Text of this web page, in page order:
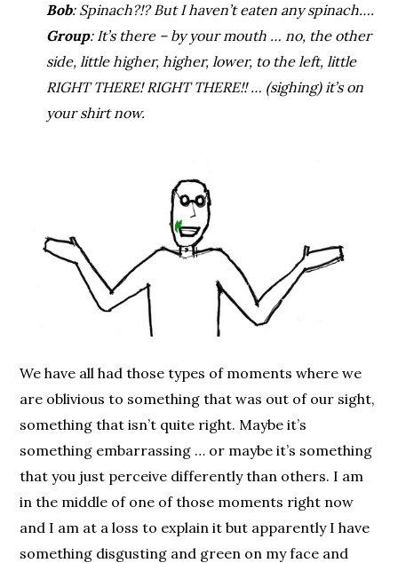
Bob: Spinach?!? But I haven’t eaten any spinach….
Group: It’s there – by your mouth … no, the other
side, little higher, higher, lower, to the left, little
RIGHT THERE! RIGHT THERE!! … (sighing) it’s on
your shirt now.
We have all had those types of moments where we
are oblivious to something that was out of our sight,
something that isn’t quite right. Maybe it’s
something embarrassing … or maybe it’s something
that you just perceive differently than others. I am
in the middle of one of those moments right now
and I am at a loss to explain it but apparently I have
something disgusting and green on my face and